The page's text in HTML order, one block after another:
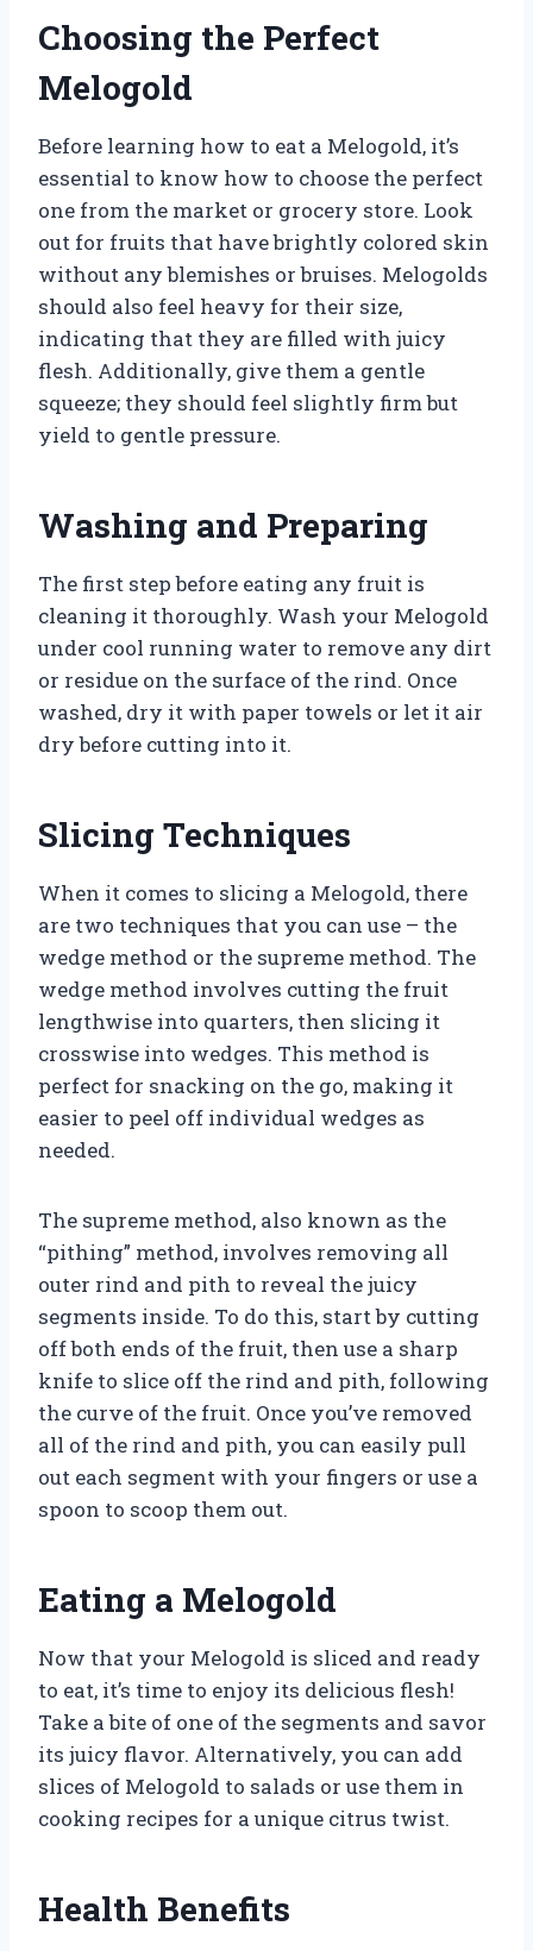
Choosing the Perfect
Melogold
Before learning how to eat a Melogold, it’s
essential to know how to choose the perfect
one from the market or grocery store. Look
out for fruits that have brightly colored skin
without any blemishes or bruises. Melogolds
should also feel heavy for their size,
indicating that they are filled with juicy
flesh. Additionally, give them a gentle
squeeze; they should feel slightly firm but
yield to gentle pressure.
Washing and Preparing
The first step before eating any fruit is
cleaning it thoroughly. Wash your Melogold
under cool running water to remove any dirt
or residue on the surface of the rind. Once
washed, dry it with paper towels or let it air
dry before cutting into it.
Slicing Techniques
When it comes to slicing a Melogold, there
are two techniques that you can use – the
wedge method or the supreme method. The
wedge method involves cutting the fruit
lengthwise into quarters, then slicing it
crosswise into wedges. This method is
perfect for snacking on the go, making it
easier to peel off individual wedges as
needed.
The supreme method, also known as the
“pithing” method, involves removing all
outer rind and pith to reveal the juicy
segments inside. To do this, start by cutting
off both ends of the fruit, then use a sharp
knife to slice off the rind and pith, following
the curve of the fruit. Once you’ve removed
all of the rind and pith, you can easily pull
out each segment with your fingers or use a
spoon to scoop them out.
Eating a Melogold
Now that your Melogold is sliced and ready
to eat, it’s time to enjoy its delicious flesh!
Take a bite of one of the segments and savor
its juicy flavor. Alternatively, you can add
slices of Melogold to salads or use them in
cooking recipes for a unique citrus twist.
Health Benefits